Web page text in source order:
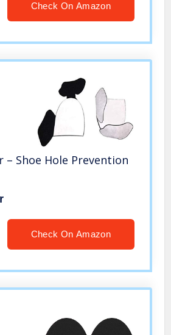
Check On Amazon
– Shoe Hole Prevention
Check On Amazon